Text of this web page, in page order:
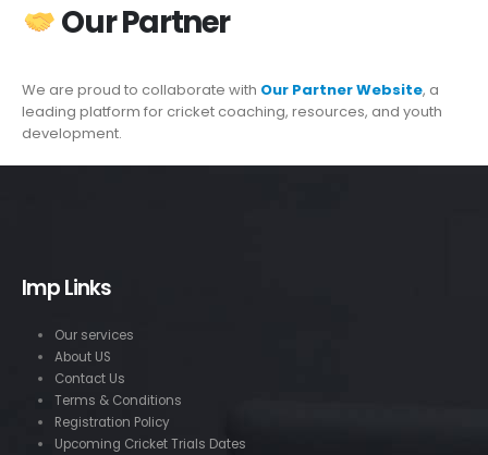
Our Partner
We are proud to collaborate with Our Partner Website, a
leading platform for cricket coaching, resources, and youth
development.
Imp Links
Our services
About US
Contact Us
Terms & Conditions
Registration Policy
Upcoming Cricket Trials Dates